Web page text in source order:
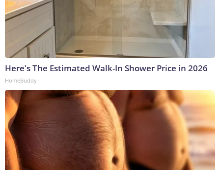
Here's The Estimated Walk-In Shower Price in 2026
HomeBuddy